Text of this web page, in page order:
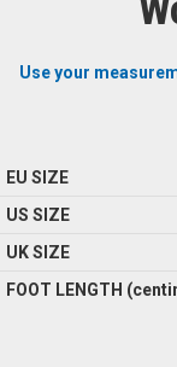
Use your
EU SIZE
US SIZE
UK SIZE
FOOT LENGTH